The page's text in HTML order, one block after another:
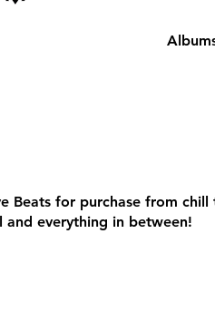
Beats for purchase from chill
and everything in between!